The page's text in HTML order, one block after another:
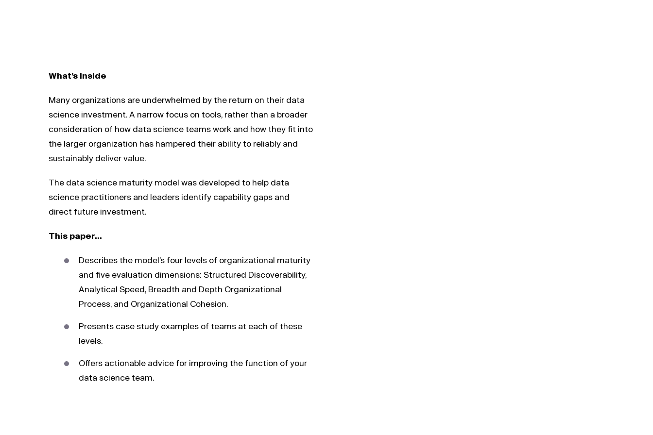
What’s Inside
Many organizations are underwhelmed by the return on their data
science investment. A narrow focus on tools, rather than a broader
consideration of how data science teams work and how they fit into
the larger organization has hampered their ability to reliably and
sustainably deliver value.
The data science maturity model was developed to help data
science practitioners and leaders identify capability gaps and
direct future investment.
This paper…
Describes the model’s four levels of organizational maturity
and five evaluation dimensions: Structured Discoverability,
Analytical Speed, Breadth and Depth Organizational
Process, and Organizational Cohesion.
Presents case study examples of teams at each of these
levels.
Offers actionable advice for improving the function of your
data science team.